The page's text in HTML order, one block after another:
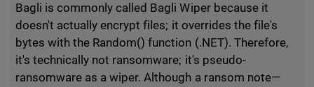
Bagli is commonly called Bagli Wiper because it
doesn't actually encrypt files; it overrides the file's
bytes with the Random() function (.NET). Therefore,
it's technically not ransomware; it's pseudo-
ransomware as a wiper. Although a ransom note—